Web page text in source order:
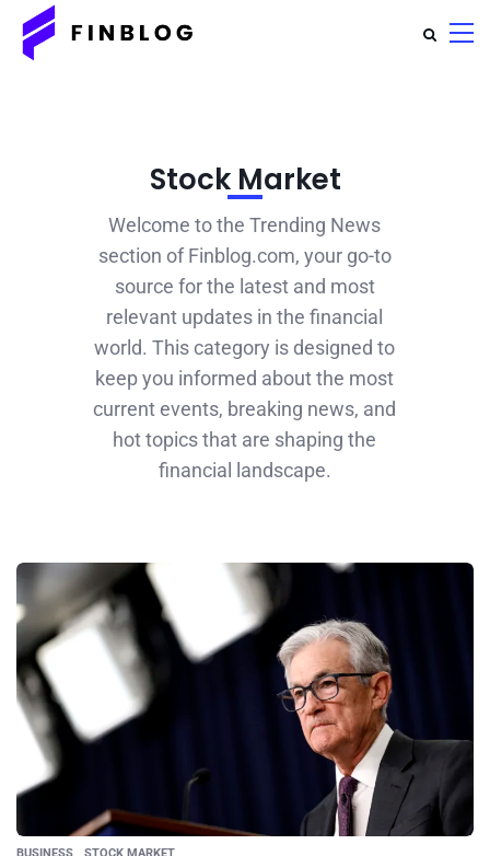
Stock Market
Welcome to the Trending News
section of Finblog.com, your go-to
source for the latest and most
relevant updates in the financial
world. This category is designed to
keep you informed about the most
current events, breaking news, and
hot topics that are shaping the
financial landscape.